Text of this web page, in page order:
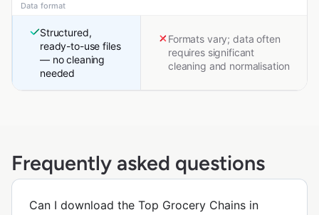
Data format
Structured,
ready-to-use files
— no cleaning
needed
Formats vary; data often
requires significant
cleaning and normalisation
Frequently asked questions
Can I download the Top Grocery Chains in